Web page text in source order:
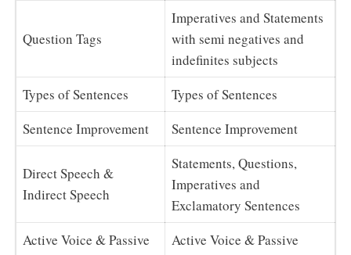
Question Tags
Imperatives and Statements
with semi negatives and
indefinites subjects
Types of Sentences
Types of Sentences
Sentence Improvement
Sentence Improvement
Direct Speech &
Indirect Speech
Statements, Questions,
Imperatives and
Exclamatory Sentences
Active Voice & Passive
Active Voice & Passive